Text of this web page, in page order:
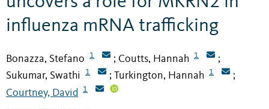
influenza mRNA trafficking
Bonazza, Stefano 1 ; Coutts, Hannah 1 ;
Sukumar, Swathi 1 ; Turkington, Hannah 1 ;
Courtney, David 1